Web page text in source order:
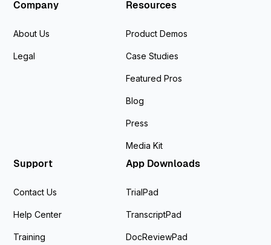
Company
About Us
Legal
Resources
Product Demos
Case Studies
Featured Pros
Blog
Press
Media Kit
Support
Contact Us
Help Center
Training
App Downloads
TrialPad
TranscriptPad
DocReviewPad